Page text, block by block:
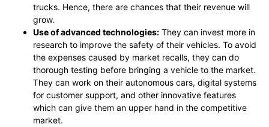
trucks. Hence, there are chances that their revenue will
grow.
Use of advanced technologies: They can invest more in
research to improve the safety of their vehicles. To avoid
the expenses caused by market recalls, they can do
thorough testing before bringing a vehicle to the market.
They can work on their autonomous cars, digital systems
for customer support, and other innovative features
which can give them an upper hand in the competitive
market.